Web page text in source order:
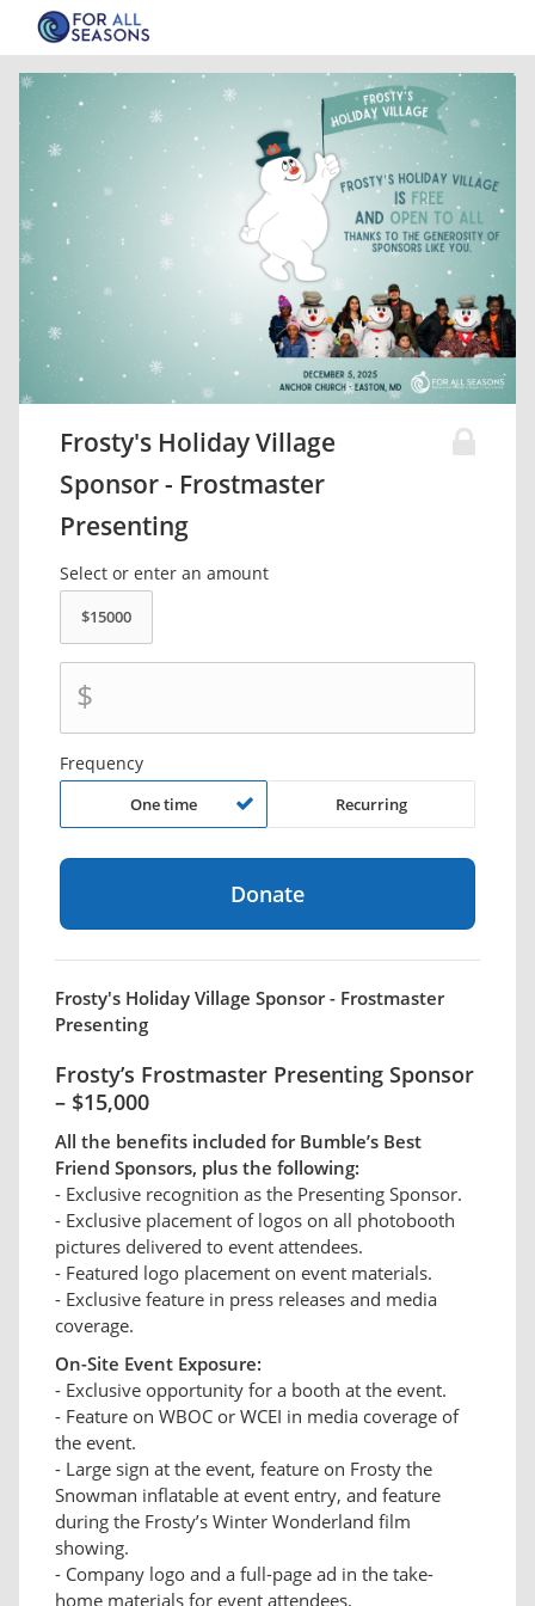
Frosty's Holiday Village
Sponsor - Frostmaster
Presenting
Select or enter an amount
$
Frequency
One time Recurring
Frosty's Holiday Village Sponsor - Frostmaster
Presenting
Frosty’s Frostmaster Presenting Sponsor
– $15,000
All the benefits included for Bumble’s Best
Friend Sponsors, plus the following:
- Exclusive recognition as the Presenting Sponsor.
- Exclusive placement of logos on all photobooth
pictures delivered to event attendees.
- Featured logo placement on event materials.
- Exclusive feature in press releases and media
coverage.
On-Site Event Exposure:
- Exclusive opportunity for a booth at the event.
- Feature on WBOC or WCEI in media coverage of
the event.
- Large sign at the event, feature on Frosty the
Snowman inflatable at event entry, and feature
during the Frosty’s Winter Wonderland film
showing.
- Company logo and a full-page ad in the take-
home materials for event attendees.